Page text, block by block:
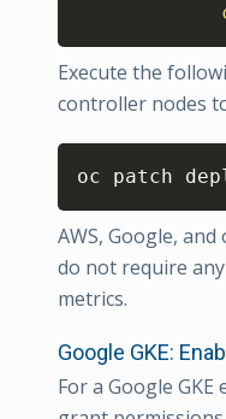
Execute the
controller nodes
oc patch
AWS, Google,
do not require
metrics.
Google GKE:
For a Google